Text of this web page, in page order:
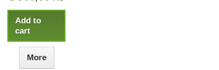
Add to
cart
More